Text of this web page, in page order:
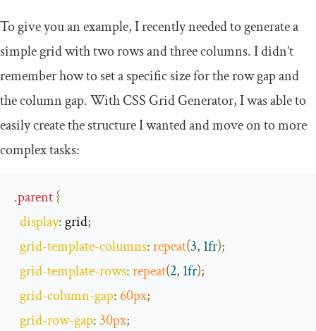
To give you an example, I recently needed to generate a
simple grid with two rows and three columns. I didn’t
remember how to set a specific size for the row gap and
the column gap. With CSS Grid Generator, I was able to
easily create the structure I wanted and move on to more
complex tasks:
.parent{
display: grid;
grid-template-columns:repeat(3, 1fr);
grid-template-rows:repeat(2, 1fr);
grid-column-gap:60px;
grid-row-gap:30px;